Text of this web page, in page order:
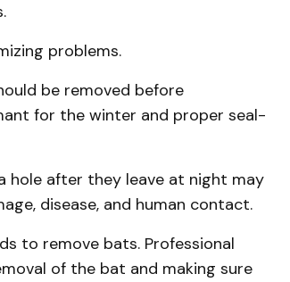
prob­lems.
be re­moved before
for the winter and proper seal­
hole after they leave at night may
disease, and human contact.
to re­move bats. Professional
of the bat and making sure